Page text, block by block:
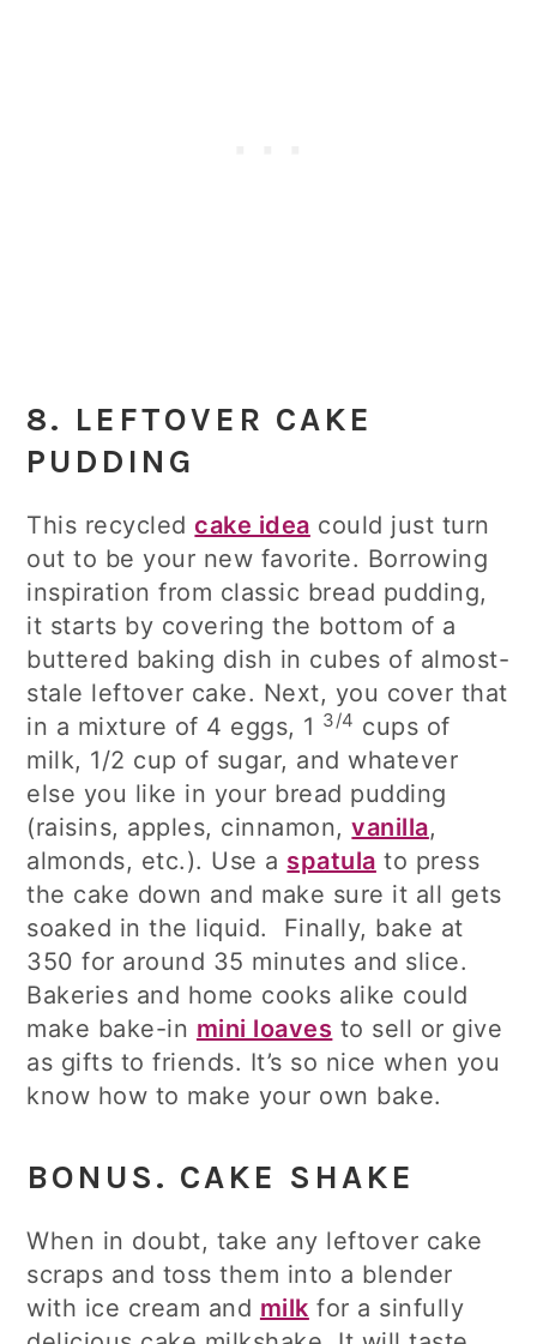
8. LEFTOVER CAKE
PUDDING
This recycledcake idea could just turn
out to be your new favorite. Borrowing
inspiration from classic bread pudding,
it starts by covering the bottom of a
buttered baking dish in cubes of almost-
stale leftover cake. Next, you cover that
in a mixture of 4 eggs, 1 3/4 cups of
milk, 1/2 cup of sugar, and whatever
else you like in your bread pudding
(raisins, apples, cinnamon,vanilla,
almonds, etc.). Use a spatula to press
the cake down and make sure it all gets
soaked in the liquid. Finally, bake at
350 for around 35 minutes and slice.
Bakeries and home cooks alike could
make bake-in mini loaves to sell or give
as gifts to friends. It’s so nice when you
know how to make your own bake.
BONUS. CAKE SHAKE
When in doubt, take any leftover cake
scraps and toss them into a blender
with ice cream and milk for a sinfully